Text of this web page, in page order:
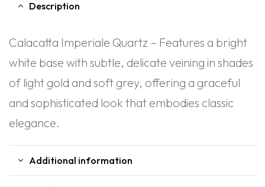
Description
Calacatta Imperiale Quartz – Features a bright
white base with subtle, delicate veining in shades
of light gold and soft grey, offering a graceful
and sophisticated look that embodies classic
elegance.
Additional information